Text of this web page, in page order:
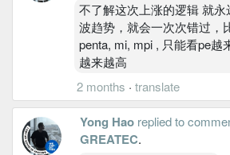
不了解这次上涨的逻辑 就
波趋势，就会一次次错过，
penta, mi, mpi , 只能看pe越
越来越高
2 months · translate
Yong Hao replied to
GREATEC.